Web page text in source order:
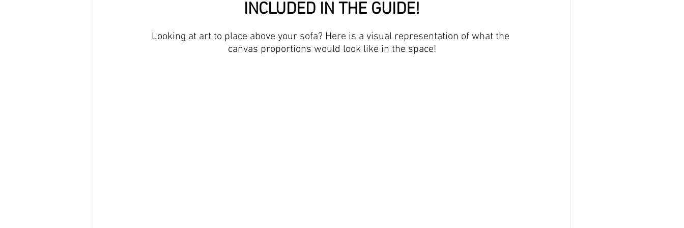
INCLUDED IN THE GUIDE!
Looking at art to place above your sofa? Here is a visual representation of what the
canvas proportions would look like in the space!